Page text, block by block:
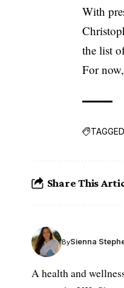
With
the list
For
Share This
BySienna
A health and